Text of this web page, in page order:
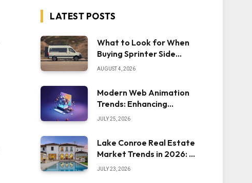
LATEST POSTS
What to Look for When
Buying Sprinter Side
Steps
AUGUST 4, 2026
Modern Web Animation
Trends: Enhancing
Engagement and
JULY 25, 2026
Lake Conroe Real Estate
Market Trends in 2026: A
Comprehensive Overview
JULY 23, 2026